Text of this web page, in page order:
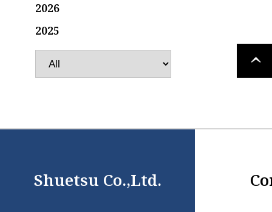
2026
2025
Shuetsu Co.,Ltd.